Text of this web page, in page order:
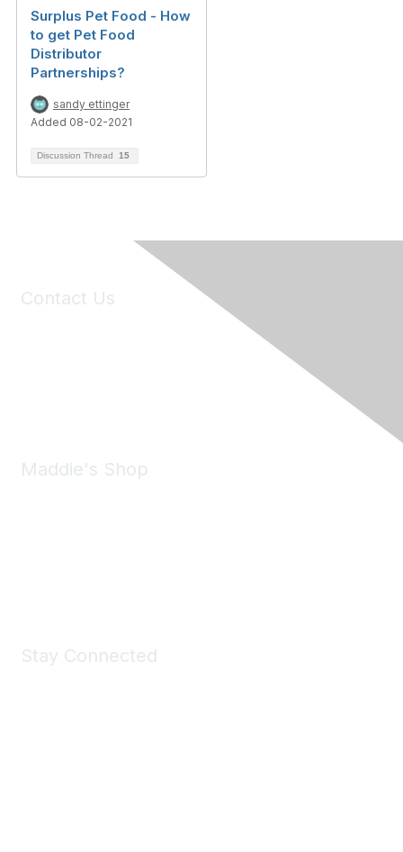
Surplus Pet Food - How
to get Pet Food
Distributor
Partnerships?
sandy ettinger
Added 08-02-2021
Discussion Thread 15
Contact Us
Maddie's Shop
Stay Connected